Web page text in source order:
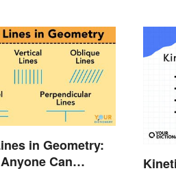
in Geometry:
Can